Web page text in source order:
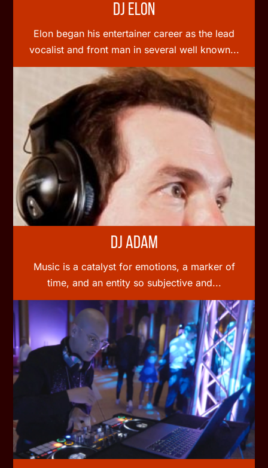
DJ Elon
Elon began his entertainer career as the lead
vocalist and front man in several well known...
DJ Adam
Music is a catalyst for emotions, a marker of
time, and an entity so subjective and...